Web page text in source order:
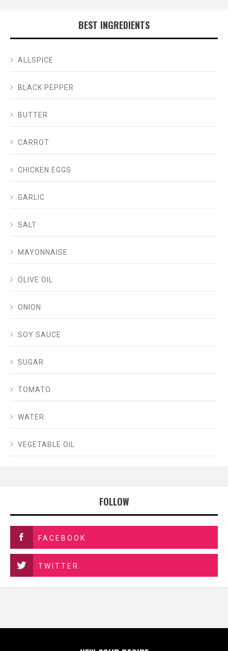
BEST INGREDIENTS
ALLSPICE
BLACK PEPPER
BUTTER
CARROT
CHICKEN EGGS
GARLIC
SALT
MAYONNAISE
OLIVE OIL
ONION
SOY SAUCE
SUGAR
TOMATO
WATER
VEGETABLE OIL
FOLLOW
FACEBOOK
TWITTER